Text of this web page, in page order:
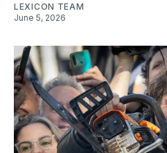
LEXICON TEAM
June 5, 2026